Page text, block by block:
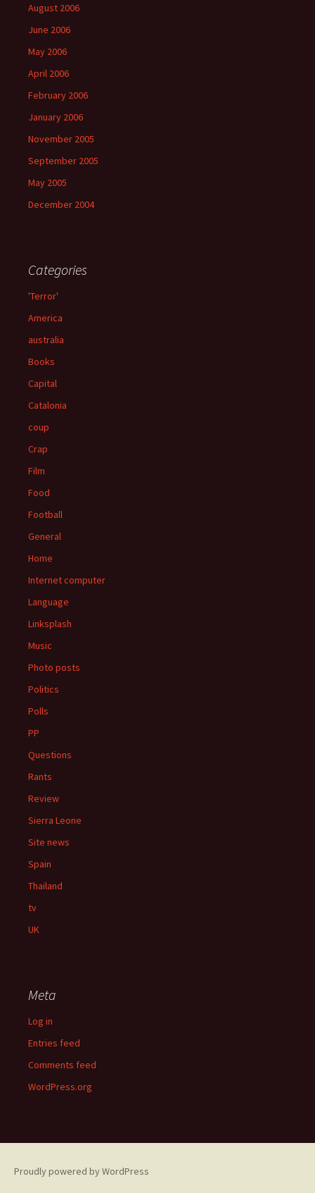
August 2006
June 2006
May 2006
April 2006
February 2006
January 2006
November 2005
September 2005
May 2005
December 2004
Categories
'Terror'
America
australia
Books
Capital
Catalonia
coup
Crap
Film
Food
Football
General
Home
Internet computer
Language
Linksplash
Music
Photo posts
Politics
Polls
PP
Questions
Rants
Review
Sierra Leone
Site news
Spain
Thailand
tv
UK
Meta
Log in
Entries feed
Comments feed
WordPress.org
Proudly powered by WordPress